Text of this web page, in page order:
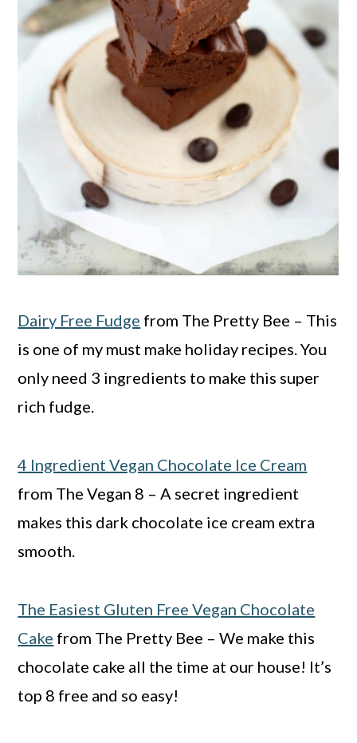
Dairy Free Fudge from The Pretty Bee – This
is one of my must make holiday recipes. You
only need 3 ingredients to make this super
rich fudge.
4 Ingredient Vegan Chocolate Ice Cream
from The Vegan 8 – A secret ingredient
makes this dark chocolate ice cream extra
smooth.
The Easiest Gluten Free Vegan Chocolate
Cake from The Pretty Bee – We make this
chocolate cake all the time at our house! It’s
top 8 free and so easy!